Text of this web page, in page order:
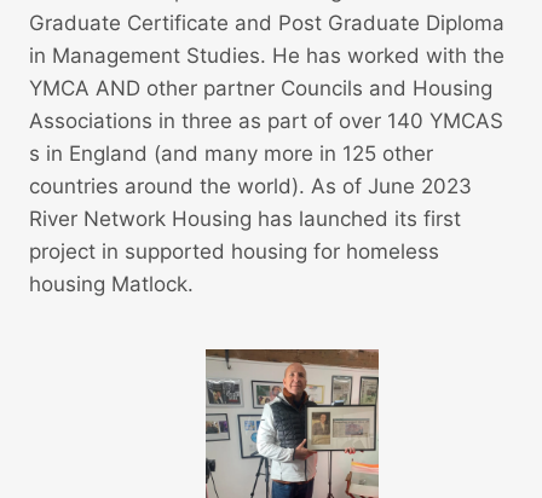
Graduate Certificate and Post Graduate Diploma
in Management Studies. He has worked with the
YMCA AND other partner Councils and Housing
Associations in three as part of over 140 YMCAS
s in England (and many more in 125 other
countries around the world). As of June 2023
River Network Housing has launched its first
project in supported housing for homeless
housing Matlock.